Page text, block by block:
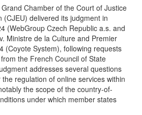
Chamber of the Court of Justice
(CJEU) delivered its judgment in
(WebGroup Czech Republic a.s. and
Ministre de la Culture and Premier
(Coyote System), following requests
the French Council of State
addresses several questions
regulation of online services within
the scope of the country-of-
under which member states